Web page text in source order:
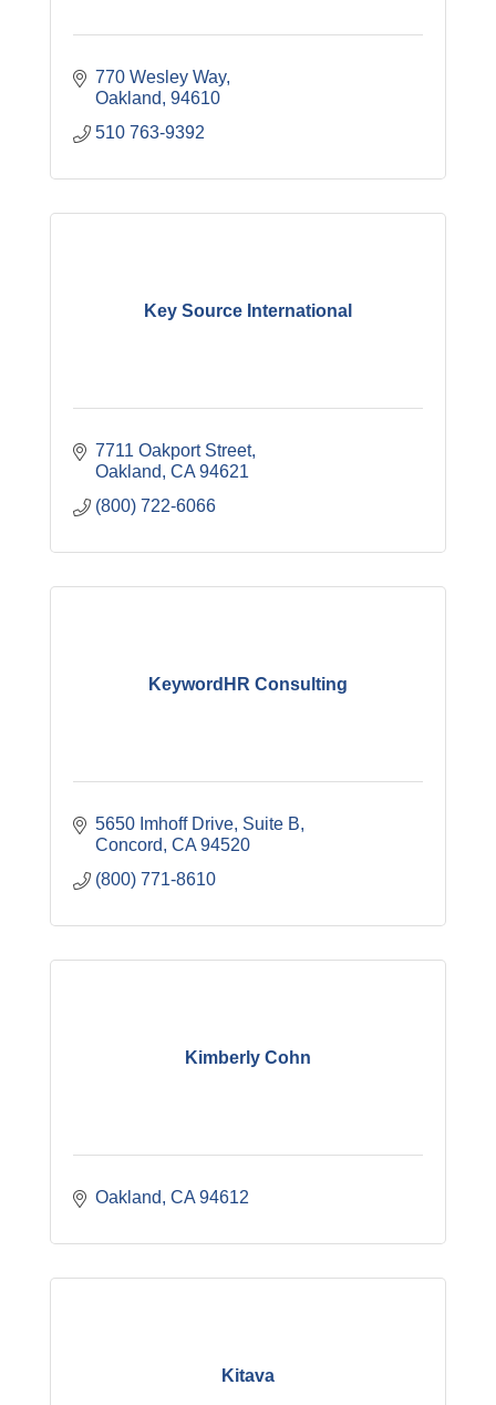
770 Wesley Way
Oakland 94610
510 763-9392
Key Source International
7711 Oakport Street
Oakland CA 94621
(800) 722-6066
KeywordHR Consulting
5650 Imhoff Drive Suite B
Concord CA 94520
(800) 771-8610
Kimberly Cohn
Oakland CA 94612
Kitava